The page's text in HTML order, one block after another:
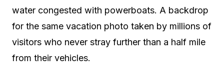
water congested with powerboats. A backdrop
for the same vacation photo taken by millions of
visitors who never stray further than a half mile
from their vehicles.